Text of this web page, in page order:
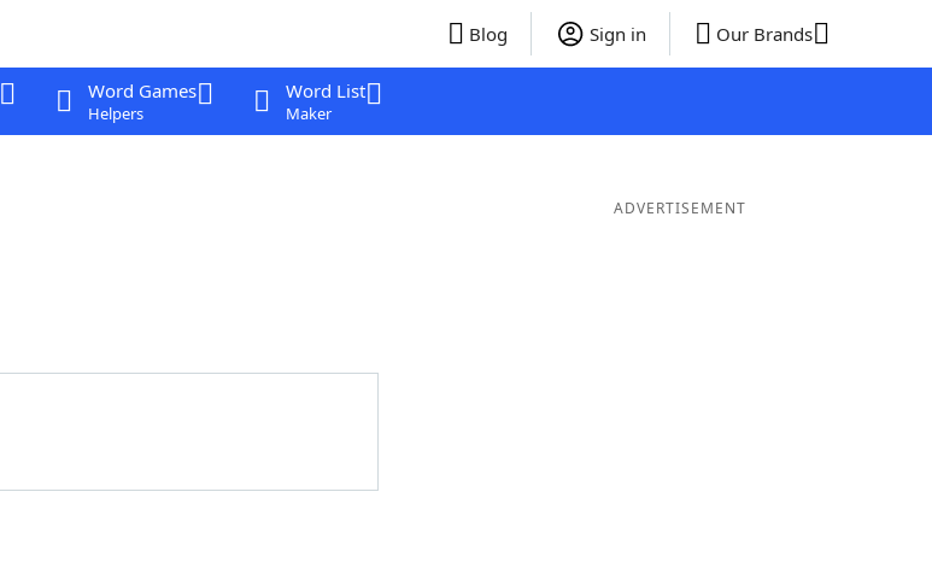
Blog Sign in Our Brands
Word Games
Helpers
Word List
Maker
ADVERTISEMENT